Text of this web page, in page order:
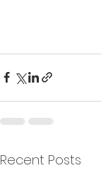
Recent Posts